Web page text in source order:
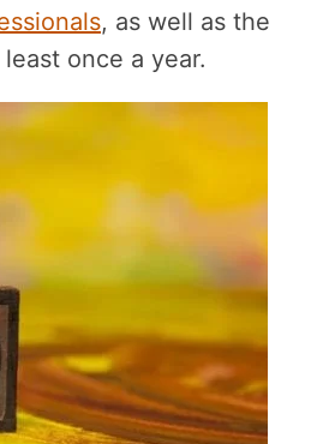
, as well as the
once a year.